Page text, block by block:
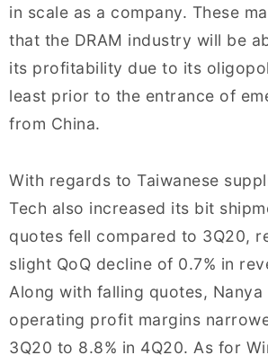
in scale as a company. These
that the DRAM industry will be
its profitability due to its
least prior to the entrance of
from China.
With regards to Taiwanese
Tech also increased its bit
quotes fell compared to 3Q20,
slight QoQ decline of 0.7% in
Along with falling quotes, Nanya
operating profit margins
3Q20 to 8.8% in 4Q20. As for